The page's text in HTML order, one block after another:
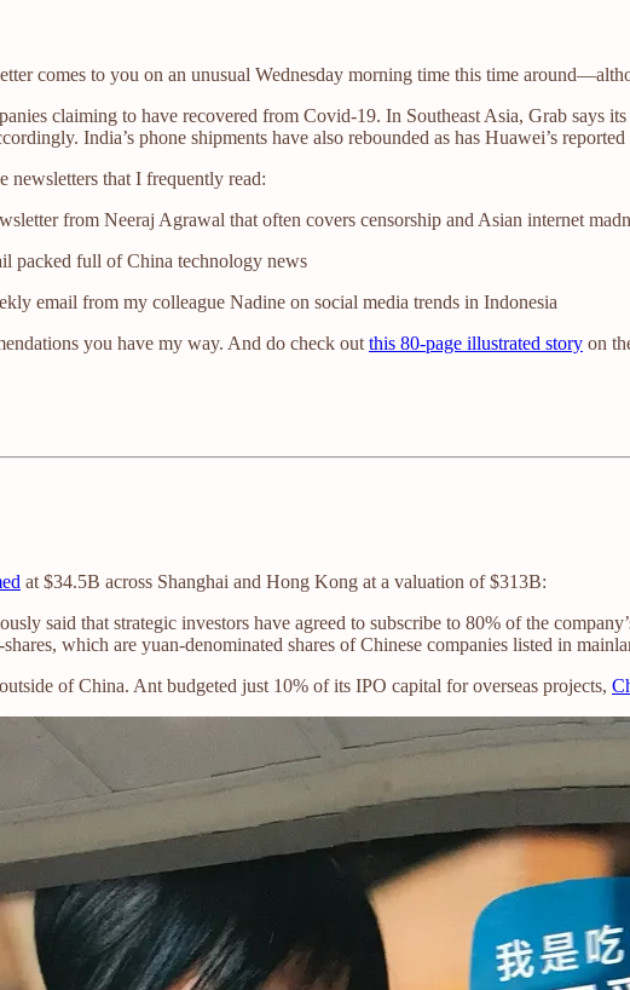
comes to you on an unusual Wednesday morning time this time
claiming to have recovered from Covid-19. In Southeast Asia, Grab says
India’s phone shipments have also rebounded as has Huawei’s reported
newsletters that I frequently read:
from Neeraj Agrawal that often covers censorship and Asian internet
packed full of China technology news
email from my colleague Nadine on social media trends in Indonesia
you have my way. And do check out this 80-page illustrated story on
at $34.5B across Shanghai and Hong Kong at a valuation of $313B:
said that strategic investors have agreed to subscribe to 80% of the
which are yuan-denominated shares of Chinese companies listed in
of China. Ant budgeted just 10% of its IPO capital for overseas projects,